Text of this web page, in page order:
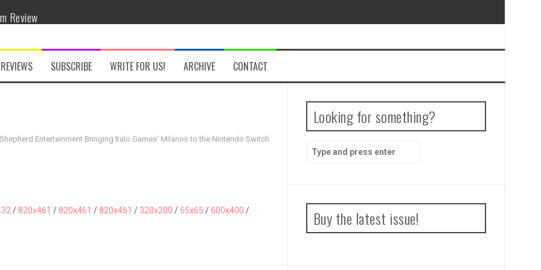
Review
Review
REVIEWS SUBSCRIBE WRITE FOR US! ARCHIVE CONTACT
Entertainment Bringing Italo Games’ Milanoir to the Nintendo Switch
/ 820x461 / 820x461 / 820x461 / 320x200 /65x65 /600x400 /
Looking for something?
Search
for:
Buy the latest issue!